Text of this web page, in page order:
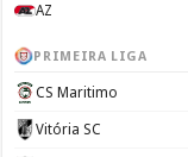
AZ
PRIMEIRA LIGA
CS Maritimo
Vitória SC